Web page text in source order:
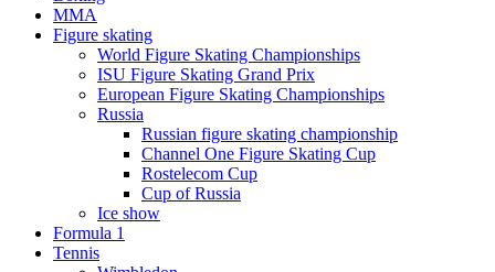
MMA
Figure skating
World Figure Skating Championships
ISU Figure Skating Grand Prix
European Figure Skating Championships
Russia
Russian figure skating championship
Channel One Figure Skating Cup
Rostelecom Cup
Cup of Russia
Ice show
Formula 1
Tennis